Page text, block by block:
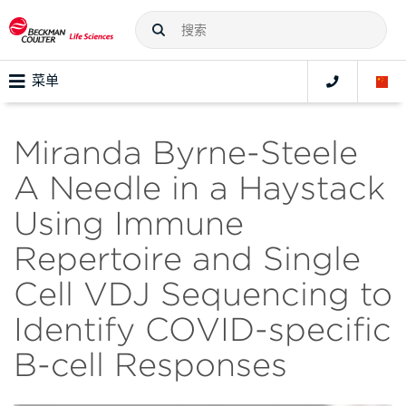
菜单
Miranda Byrne-Steele
A Needle in a Haystack
Using Immune
Repertoire and Single
Cell VDJ Sequencing to
Identify COVID-specific
B-cell Responses